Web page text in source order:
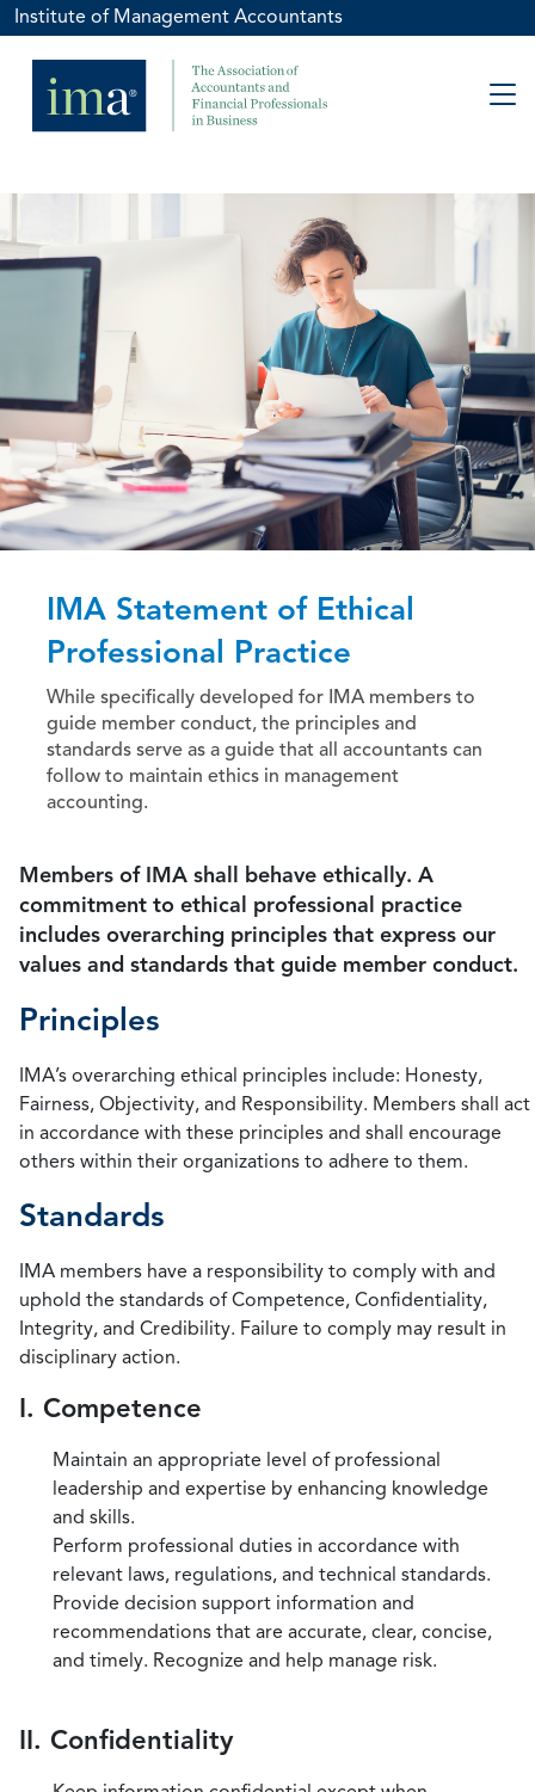
Institute of Management Accountants
IMA Statement of Ethical
Professional Practice
While specifically developed for IMA members to
guide member conduct, the principles and
standards serve as a guide that all accountants can
follow to maintain ethics in management
accounting.
Members of IMA shall behave ethically. A
commitment to ethical professional practice
includes overarching principles that express our
values and standards that guide member conduct.
Principles
IMA’s overarching ethical principles include: Honesty,
Fairness, Objectivity, and Responsibility. Members shall act
in accordance with these principles and shall encourage
others within their organizations to adhere to them.
Standards
IMA members have a responsibility to comply with and
uphold the standards of Competence, Confidentiality,
Integrity, and Credibility. Failure to comply may result in
disciplinary action.
I. Competence
Maintain an appropriate level of professional
leadership and expertise by enhancing knowledge
and skills.
Perform professional duties in accordance with
relevant laws, regulations, and technical standards.
Provide decision support information and
recommendations that are accurate, clear, concise,
and timely. Recognize and help manage risk.
II. Confidentiality